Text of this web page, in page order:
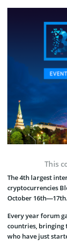
This
The 4th largest
cryptocurrencies
October 16th—17th.
Every year forum
countries, bringing
who have just